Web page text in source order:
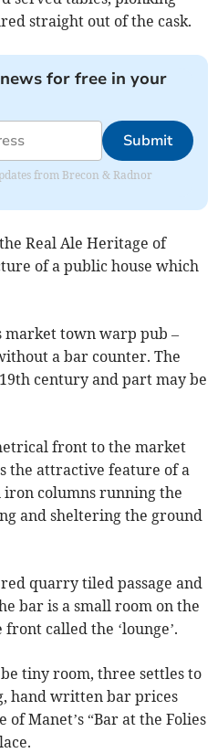
straight out of the cask.
for free in your
Submit
from Brecon & Radnor
Real Ale Heritage of
of a public house which
market town warp pub –
a bar counter. The
century and part may be
front to the market
the attractive feature of a
columns running the
and sheltering the ground
quarry tiled passage and
bar is a small room on the
called the ‘lounge’.
be tiny room, three settles to
hand written bar prices
Manet’s “Bar at the Folies